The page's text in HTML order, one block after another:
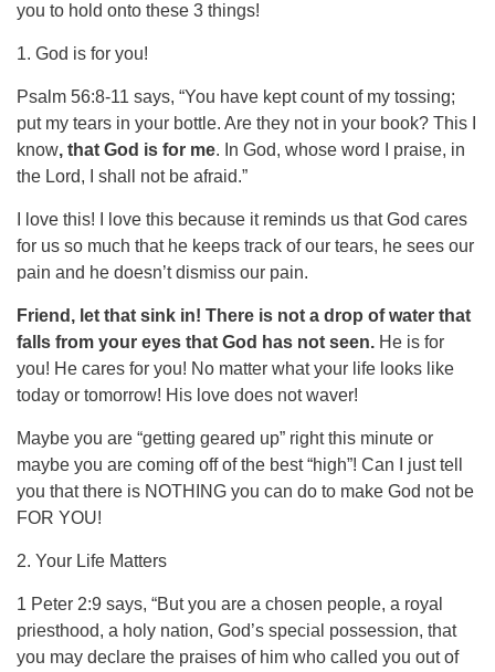
you to hold onto these 3 things!
1. God is for you!
Psalm 56:8-11 says, “You have kept count of my tossing;
put my tears in your bottle. Are they not in your book? This I
know, that God is for me. In God, whose word I praise, in
the Lord, I shall not be afraid.”
I love this! I love this because it reminds us that God cares
for us so much that he keeps track of our tears, he sees our
pain and he doesn’t dismiss our pain.
Friend, let that sink in! There is not a drop of water that
falls from your eyes that God has not seen. He is for
you! He cares for you! No matter what your life looks like
today or tomorrow! His love does not waver!
Maybe you are “getting geared up” right this minute or
maybe you are coming off of the best “high”! Can I just tell
you that there is NOTHING you can do to make God not be
FOR YOU!
2. Your Life Matters
1 Peter 2:9 says, “But you are a chosen people, a royal
priesthood, a holy nation, God’s special possession, that
you may declare the praises of him who called you out of